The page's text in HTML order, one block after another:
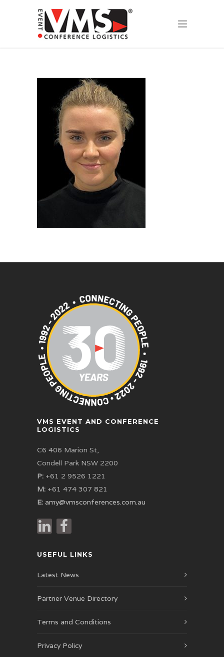
VMS EVENT AND CONFERENCE
LOGISTICS
C6 406 Marion St,
Condell Park NSW 2200
P: +61 2 9526 1221
M: +61 474 307 821
E: amy@vmsconferences.com.au
USEFUL LINKS
Latest News
Partner Venue Directory
Terms and Conditions
Privacy Policy